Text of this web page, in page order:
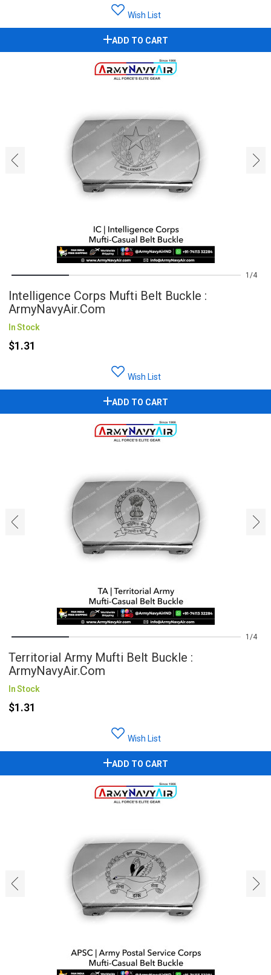
Wish List
ADD TO CART
‹ ›
1 4
Intelligence Corps Mufti Belt Buckle :
ArmyNavyAir.com
In Stock
$1.31
Wish List
ADD TO CART
‹ ›
1 4
Territorial Army Mufti Belt Buckle :
ArmyNavyAir.com
In Stock
$1.31
Wish List
ADD TO CART
‹ ›